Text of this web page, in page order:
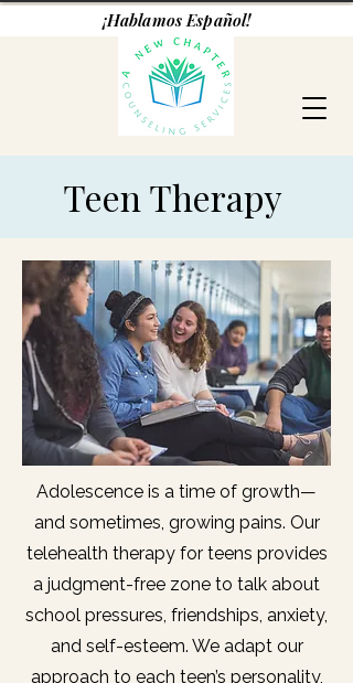
¡Hablamos Español!
Teen Therapy
Adolescence is a time of growth—
and sometimes, growing pains. Our
telehealth therapy for teens provides
a judgment-free zone to talk about
school pressures, friendships, anxiety,
and self-esteem. We adapt our
approach to each teen’s personality,